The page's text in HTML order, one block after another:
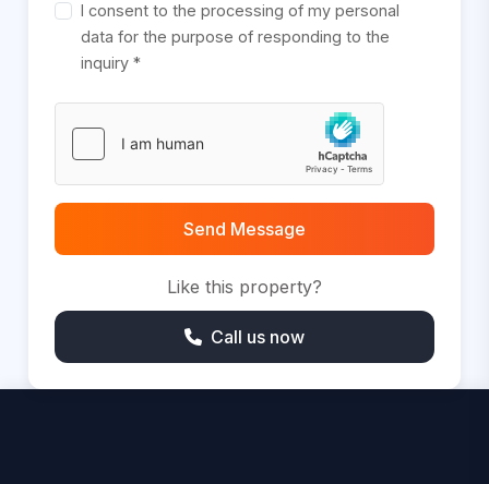
I consent to the processing of my personal
data for the purpose of responding to the
inquiry *
Send Message
Like this property?
Call us now